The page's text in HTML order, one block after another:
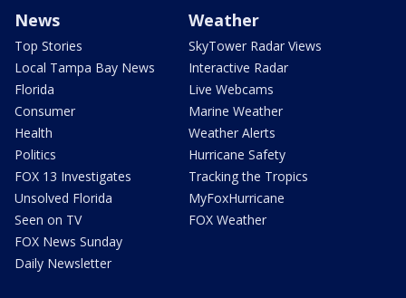
News
Top Stories
Local Tampa Bay News
Florida
Consumer
Health
Politics
FOX 13 Investigates
Unsolved Florida
Seen on TV
FOX News Sunday
Daily Newsletter
Weather
SkyTower Radar Views
Interactive Radar
Live Webcams
Marine Weather
Weather Alerts
Hurricane Safety
Tracking the Tropics
MyFoxHurricane
FOX Weather